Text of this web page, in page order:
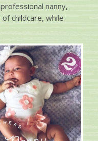
nanny,
childcare, while